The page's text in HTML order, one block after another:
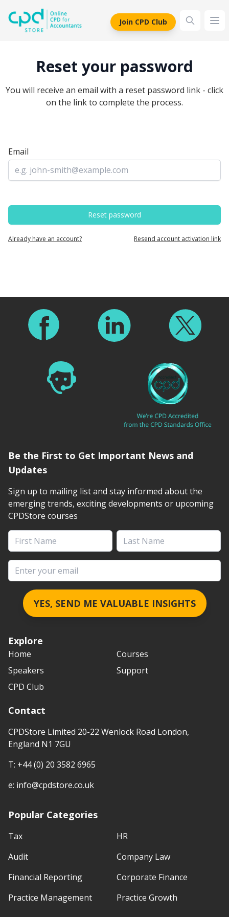
siteLogo
Join CPD Club
Reset your password
You will receive an email with a reset password link - click
on the link to complete the process.
Email
Reset password
Already have an account? Resend account activation link
Explore
Home
Courses
Speakers
Support
CPD Club
Contact
CPDStore Limited 20-22 Wenlock Road London,
England N1 7GU
T: +44 (0) 20 3582 6965
e: info@cpdstore.co.uk
Popular Categories
Tax
Audit
Financial Reporting
Practice Management
HR
Company Law
Corporate Finance
Practice Growth
Be the First to Get Important News and
Updates
Sign up to mailing list and stay informed about the
emerging trends, exciting developments or upcoming
CPDStore courses
First Name
Last Name
Email address
YES, SEND ME VALUABLE INSIGHTS